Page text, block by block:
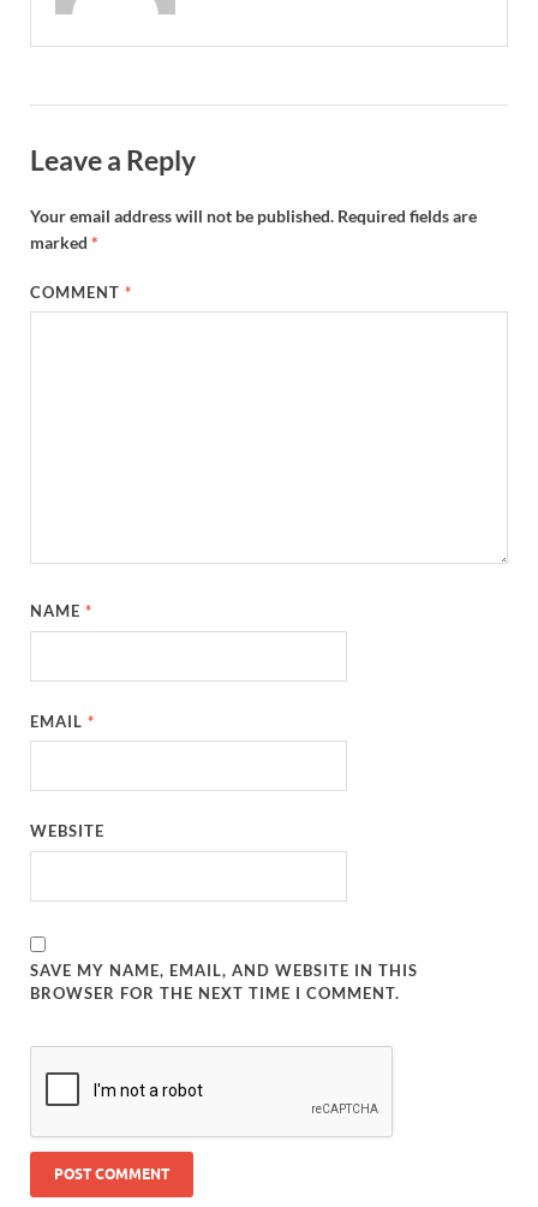
Leave a Reply
Your email address will not be published. Required fields are
marked *
COMMENT*
NAME*
EMAIL*
WEBSITE
SAVE MY NAME, EMAIL, AND WEBSITE IN THIS
BROWSER FOR THE NEXT TIME I COMMENT.